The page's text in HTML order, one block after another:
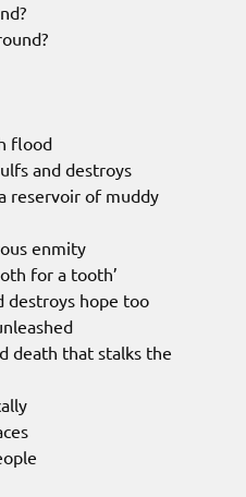
flood
and destroys
reservoir of muddy
enmity
for a tooth’
destroys hope too
death that stalks the